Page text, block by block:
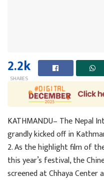
2.2k
SHARES
KATHMANDU– The Nepal
grandly kicked off in
2. As the highlight film of
this year’s festival, the
screened at Chhaya Center